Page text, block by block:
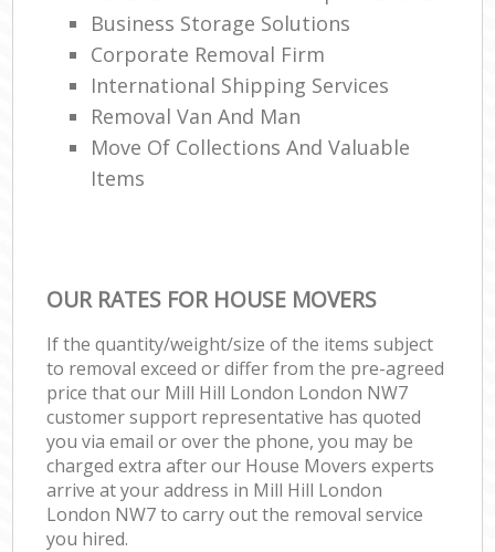
Business Storage Solutions
Corporate Removal Firm
International Shipping Services
Removal Van And Man
Move Of Collections And Valuable
Items
OUR RATES FOR HOUSE MOVERS
If the quantity/weight/size of the items subject
to removal exceed or differ from the pre-agreed
price that our Mill Hill London London NW7
customer support representative has quoted
you via email or over the phone, you may be
charged extra after our House Movers experts
arrive at your address in Mill Hill London
London NW7 to carry out the removal service
you hired.